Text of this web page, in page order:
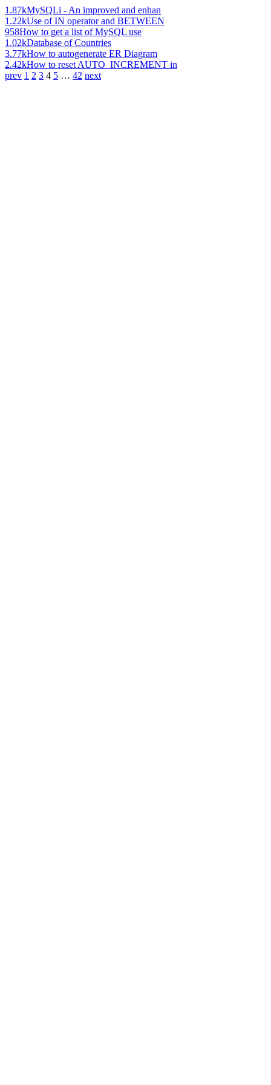
1.87kMySQLi - An improved and enhan
1.22kUse of IN operator and BETWEEN
958How to get a list of MySQL use
1.02kDatabase of Countries
3.77kHow to autogenerate ER Diagram
2.42kHow to reset AUTO_INCREMENT in
prev 1 2 3 4 5 … 42 next